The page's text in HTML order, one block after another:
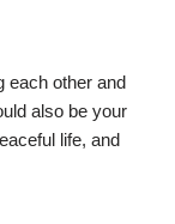
each other and
also be your
life, and